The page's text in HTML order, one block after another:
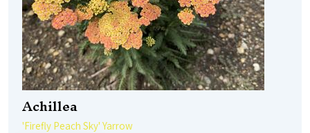
Achillea
'Firefly Peach Sky' Yarrow